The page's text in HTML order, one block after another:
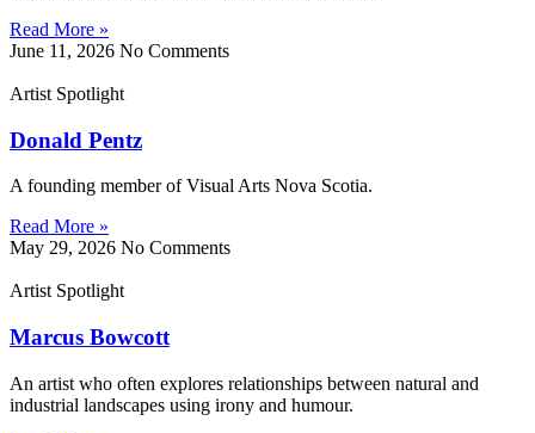
Read More »
June 11, 2026 No Comments
Artist Spotlight
Donald Pentz
A founding member of Visual Arts Nova Scotia.
Read More »
May 29, 2026 No Comments
Artist Spotlight
Marcus Bowcott
An artist who often explores relationships between natural and
industrial landscapes using irony and humour.